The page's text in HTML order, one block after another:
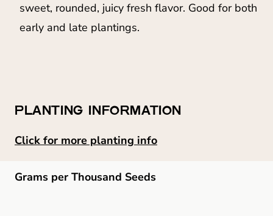
sweet, rounded, juicy fresh flavor. Good for both
early and late plantings.
PLANTING INFORMATION
Click for more planting info
Grams per Thousand Seeds